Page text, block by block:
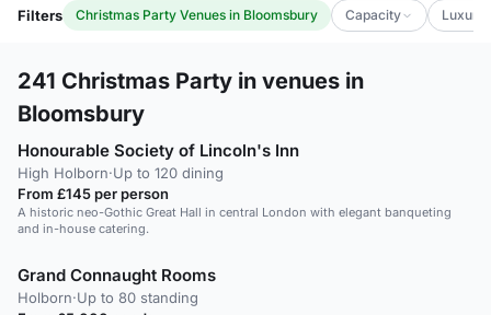
Filters Christmas Party Venues in Bloomsbury Capacity Luxury
241 Christmas Party in venues in
Bloomsbury
Honourable Society of Lincoln's Inn
High Holborn·Up to 120 dining
From £145 per person
A historic neo-Gothic Great Hall in central London with elegant banqueting
and in-house catering.
Grand Connaught Rooms
Holborn·Up to 80 standing